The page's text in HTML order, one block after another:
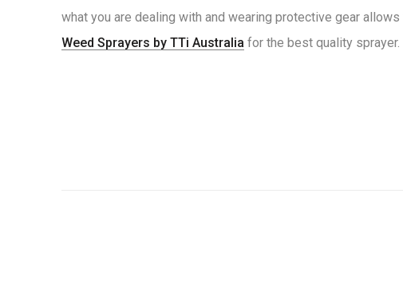
what you are dealing with and wearing protective gear
Weed Sprayers by TTi Australia for the best quality sprayer.